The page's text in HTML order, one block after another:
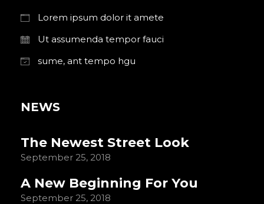
Lorem ipsum dolor it amete
Ut assumenda tempor fauci
sume, ant tempo hgu
NEWS
The Newest Street Look
September 25, 2018
A New Beginning For You
September 25, 2018